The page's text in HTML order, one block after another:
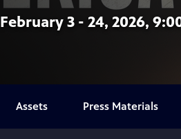
Assets Press Materials
3 - 24, 2026,